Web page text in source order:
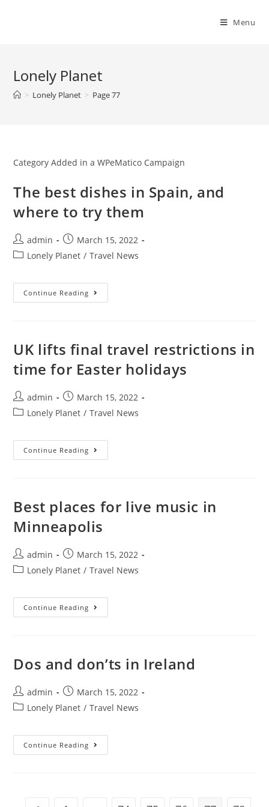
Menu
Lonely Planet
> Lonely Planet > Page 77
Category Added in a WPeMatico Campaign
The best dishes in Spain, and
where to try them
Post
author:
admin
Post
published:
March 15, 2022
PostLonely Planet / Travel News
Continue Reading The
Best
Where
To
Them
UK lifts final travel restrictions in
time for Easter holidays
Post
author:
admin
Post
published:
March 15, 2022
PostLonely Planet / Travel News
Continue Reading UK
Lifts
Time
For
Holidays
Best places for live music in
Minneapolis
Post
author:
admin
Post
published:
March 15, 2022
PostLonely Planet / Travel News
Continue Reading Best
Places
Minneapolis
Dos and don’ts in Ireland
Post
author:
admin
Post
published:
March 15, 2022
PostLonely Planet / Travel News
Continue Reading Dos
And